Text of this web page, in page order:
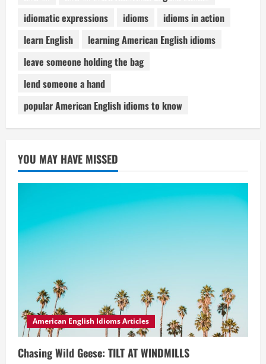
idiomatic expressions
idioms
idioms in action
learn English
learning American English idioms
leave someone holding the bag
lend someone a hand
popular American English idioms to know
YOU MAY HAVE MISSED
American English Idioms Articles
Chasing Wild Geese: TILT AT WINDMILLS